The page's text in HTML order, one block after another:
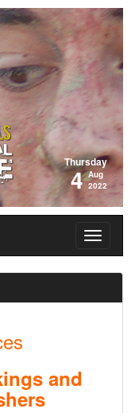
Thursday
4 Aug
2022
and